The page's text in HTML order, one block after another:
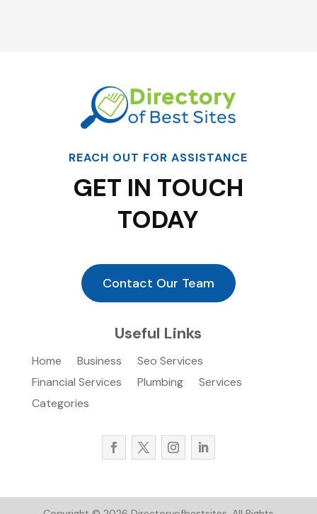
REACH OUT FOR ASSISTANCE
GET IN TOUCH
TODAY
Contact Our Team
Useful Links
Home Business
Seo Services
Financial Services
Plumbing
Services
Categories